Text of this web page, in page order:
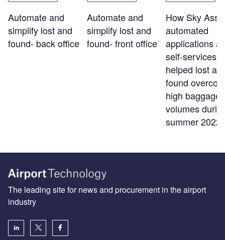
Automate and
simplify lost and
found- back office
Automate and
simplify lost and
found- front office
How Sky
automated
applications
self-services
helped lost
found
high baggage
volumes
summer 2022
The leading site for news and procurement in the airport
industry